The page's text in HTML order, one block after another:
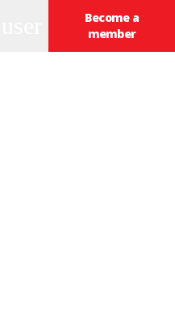
Become a
member